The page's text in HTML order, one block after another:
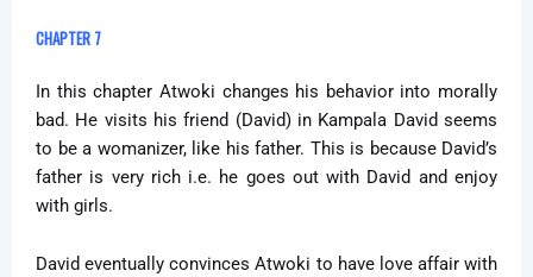
CHAPTER 7
In this chapter Atwoki changes his behavior into morally
bad. He visits his friend (David) in Kampala David seems
to be a womanizer, like his father. This is because David’s
father is very rich i.e. he goes out with David and enjoy
with girls.
David eventually convinces Atwoki to have love affair with